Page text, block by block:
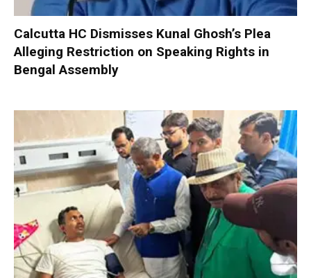
Calcutta HC Dismisses Kunal Ghosh’s Plea
Alleging Restriction on Speaking Rights in
Bengal Assembly